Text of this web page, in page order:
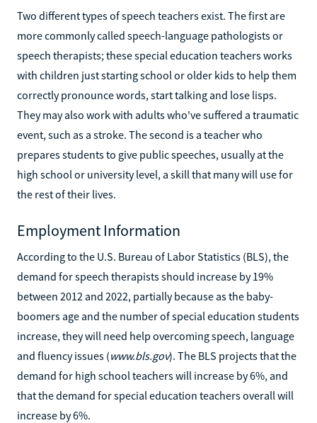
Two different types of speech teachers exist. The first are
more commonly called speech-language pathologists or
speech therapists; these special education teachers works
with children just starting school or older kids to help them
correctly pronounce words, start talking and lose lisps.
They may also work with adults who've suffered a traumatic
event, such as a stroke. The second is a teacher who
prepares students to give public speeches, usually at the
high school or university level, a skill that many will use for
the rest of their lives.
Employment Information
According to the U.S. Bureau of Labor Statistics (BLS), the
demand for speech therapists should increase by 19%
between 2012 and 2022, partially because as the baby-
boomers age and the number of special education students
increase, they will need help overcoming speech, language
and fluency issues (www.bls.gov). The BLS projects that the
demand for high school teachers will increase by 6%, and
that the demand for special education teachers overall will
increase by 6%.